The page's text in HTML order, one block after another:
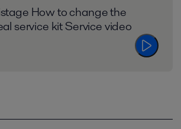
How to change the
service kit Service video